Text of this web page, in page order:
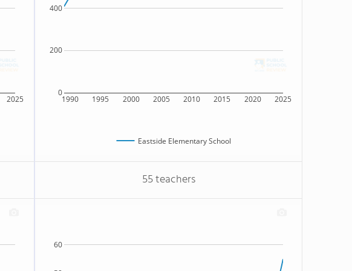
2025 1990 1995 2000 2005 2010 2015 2020 2025
0
200
400
Eastside Elementary School
55 teachers
60